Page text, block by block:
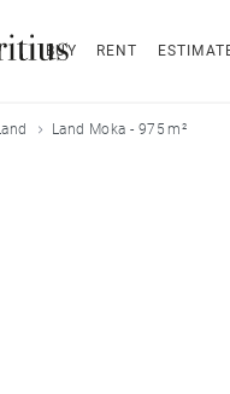
BUY RENT
Land Moka - 975 m²